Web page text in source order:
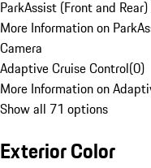
ParkAssist (Front and
More Information on
Camera
Adaptive Cruise Control(0)
More Information on
Show all 71 options
Exterior Color